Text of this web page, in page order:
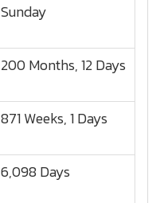
Sunday
200 Months, 12 Days
871 Weeks, 1 Days
6,098 Days